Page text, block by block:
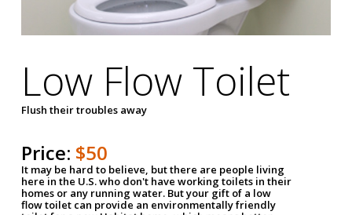
Low Flow Toilet
Flush their troubles away
Price: $50
It may be hard to believe, but there are people living
here in the U.S. who don't have working toilets in their
homes or any running water. But your gift of a low
flow toilet can provide an environmentally friendly